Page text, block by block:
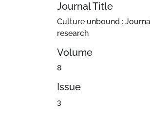
Journal Title
Culture unbound :
research
Volume
8
Issue
3